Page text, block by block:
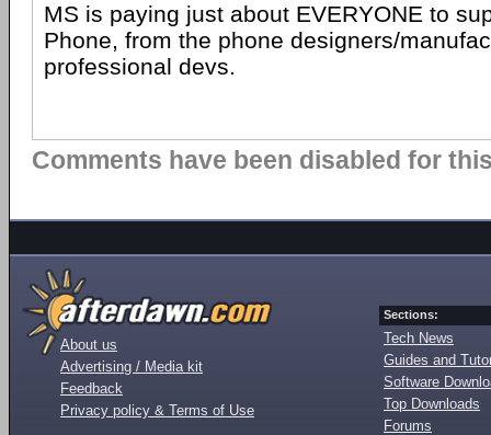
MS is paying just about EVERYONE to
Phone, from the phone designers/
professional devs.
Comments have been disabled for
About us
Advertising / Media kit
Feedback
Privacy policy & Terms of Use
Sections:
Tech News
Guides and
Software
Top Downloads
Forums